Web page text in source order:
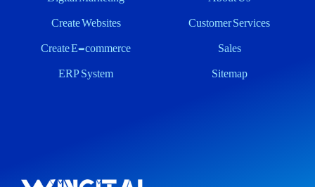
Create Websites
Create E-commerce
ERP System
Customer Services
Sales
Sitemap